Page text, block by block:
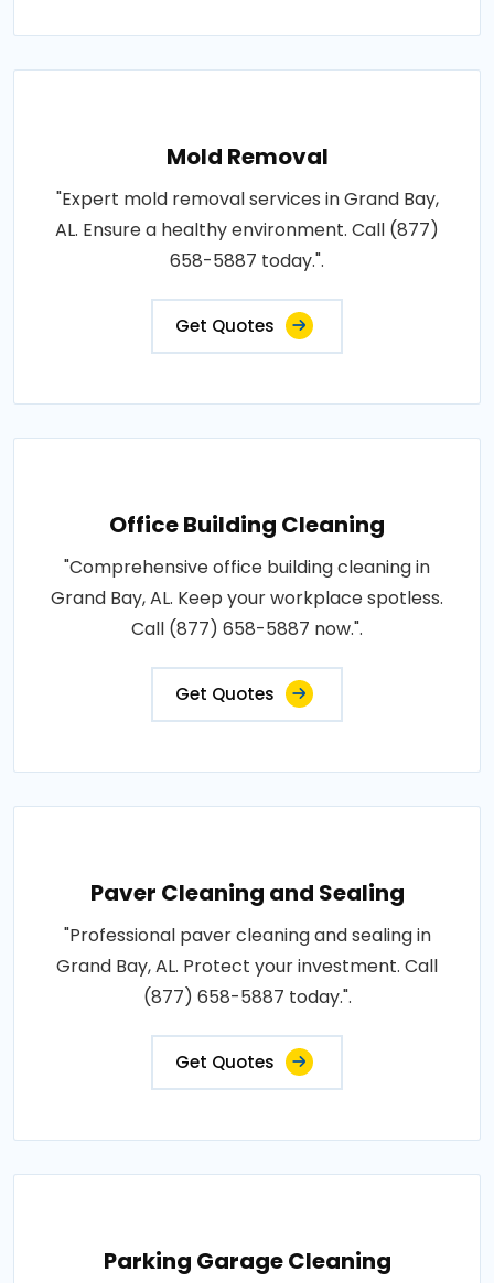
Mold Removal
"Expert mold removal services in Grand Bay,
AL. Ensure a healthy environment. Call (877)
658-5887 today.".
Get Quotes
Office Building Cleaning
"Comprehensive office building cleaning in
Grand Bay, AL. Keep your workplace spotless.
Call (877) 658-5887 now.".
Get Quotes
Paver Cleaning and Sealing
"Professional paver cleaning and sealing in
Grand Bay, AL. Protect your investment. Call
(877) 658-5887 today.".
Get Quotes
Parking Garage Cleaning